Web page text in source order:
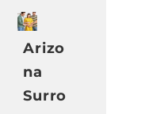
Arizo
na
Surro